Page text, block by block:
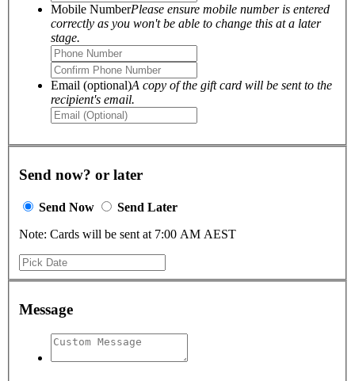
Mobile NumberPlease ensure mobile number is entered
correctly as you won't be able to change this at a later
stage.
Email (optional)A copy of the gift card will be sent to the
recipient's email.
Send now? or later
Send Now
Send Later
Note: Cards will be sent at 7:00 AM AEST
Message